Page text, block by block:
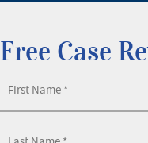
Free Case